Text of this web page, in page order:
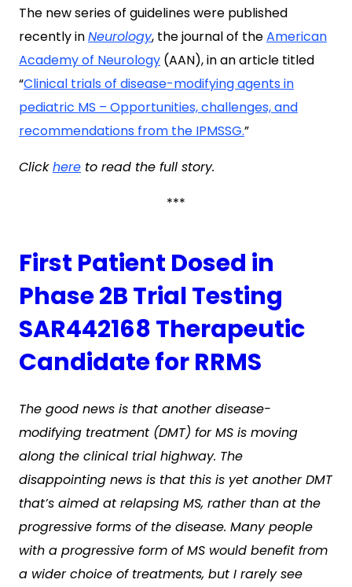
The new series of guidelines were published
recently inNeurology, the journal of theAmerican
Academy of Neurology (AAN), in an article titled
“Clinical trials of disease-modifying agents in
pediatric MS – Opportunities, challenges, and
recommendations from the IPMSSG.”
Clickhere to read the full story.
***
First Patient Dosed in
Phase 2B Trial Testing
SAR442168 Therapeutic
Candidate for RRMS
The good news is that another disease-
modifying treatment (DMT) for MS is moving
along the clinical trial highway. The
disappointing news is that this is yet another DMT
that’s aimed at relapsing MS, rather than at the
progressive forms of the disease. Many people
with a progressive form of MS would benefit from
a wider choice of treatments, but I rarely see